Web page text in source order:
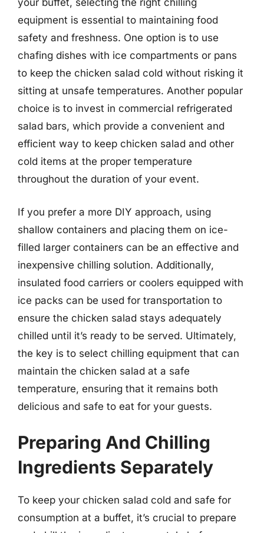
your buffet, selecting the right chilling
equipment is essential to maintaining food
safety and freshness. One option is to use
chafing dishes with ice compartments or pans
to keep the chicken salad cold without risking it
sitting at unsafe temperatures. Another popular
choice is to invest in commercial refrigerated
salad bars, which provide a convenient and
efficient way to keep chicken salad and other
cold items at the proper temperature
throughout the duration of your event.
If you prefer a more DIY approach, using
shallow containers and placing them on ice-
filled larger containers can be an effective and
inexpensive chilling solution. Additionally,
insulated food carriers or coolers equipped with
ice packs can be used for transportation to
ensure the chicken salad stays adequately
chilled until it’s ready to be served. Ultimately,
the key is to select chilling equipment that can
maintain the chicken salad at a safe
temperature, ensuring that it remains both
delicious and safe to eat for your guests.
Preparing And Chilling
Ingredients Separately
To keep your chicken salad cold and safe for
consumption at a buffet, it’s crucial to prepare